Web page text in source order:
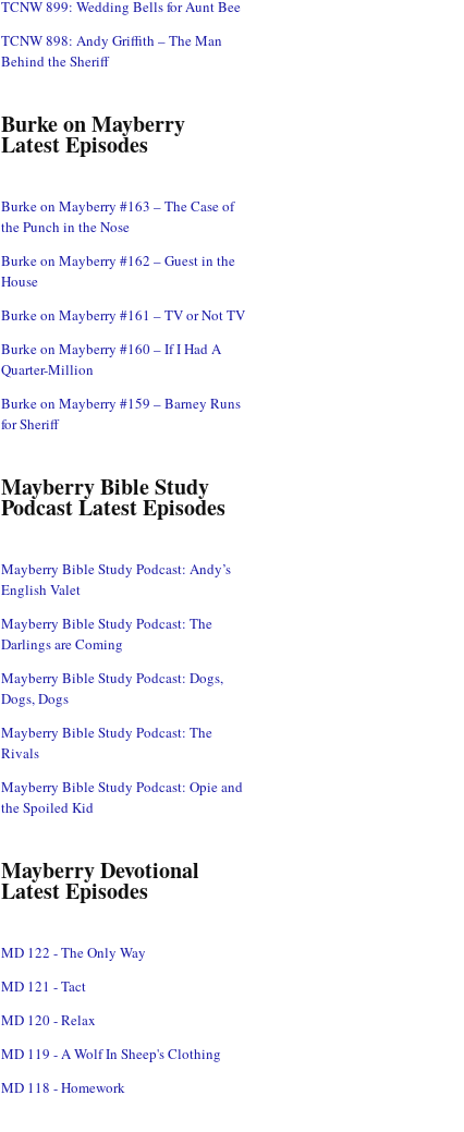
TCNW 899: Wedding Bells for Aunt Bee
TCNW 898: Andy Griffith – The Man
Behind the Sheriff
Burke on Mayberry
Latest Episodes
Burke on Mayberry #163 – The Case of
the Punch in the Nose
Burke on Mayberry #162 – Guest in the
House
Burke on Mayberry #161 – TV or Not TV
Burke on Mayberry #160 – If I Had A
Quarter-Million
Burke on Mayberry #159 – Barney Runs
for Sheriff
Mayberry Bible Study
Podcast Latest Episodes
Mayberry Bible Study Podcast: Andy’s
English Valet
Mayberry Bible Study Podcast: The
Darlings are Coming
Mayberry Bible Study Podcast: Dogs,
Dogs, Dogs
Mayberry Bible Study Podcast: The
Rivals
Mayberry Bible Study Podcast: Opie and
the Spoiled Kid
Mayberry Devotional
Latest Episodes
MD 122 - The Only Way
MD 121 - Tact
MD 120 - Relax
MD 119 - A Wolf In Sheep's Clothing
MD 118 - Homework